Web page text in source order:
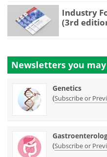
Industry
(3rd
Newsletters you
Genetics
(Subscribe or
(Subscribe or